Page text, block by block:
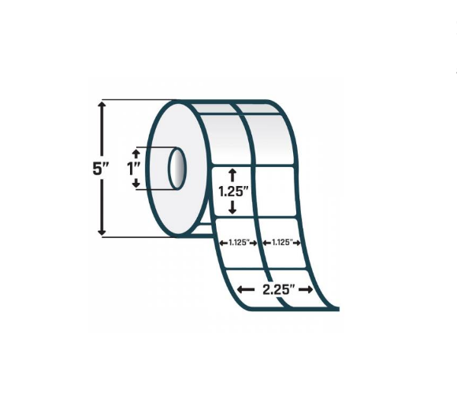
Thumbnail Filmstrip of Zebra 10010051 DT 2.25 x 1.25 Z-Select 4000D Barcode